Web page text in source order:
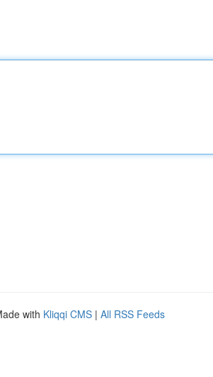
with Kliqqi CMS | All RSS Feeds